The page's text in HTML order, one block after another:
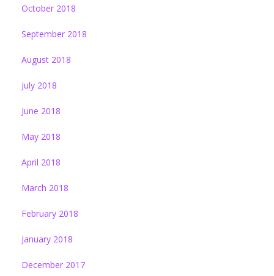
October 2018
September 2018
August 2018
July 2018
June 2018
May 2018
April 2018
March 2018
February 2018
January 2018
December 2017